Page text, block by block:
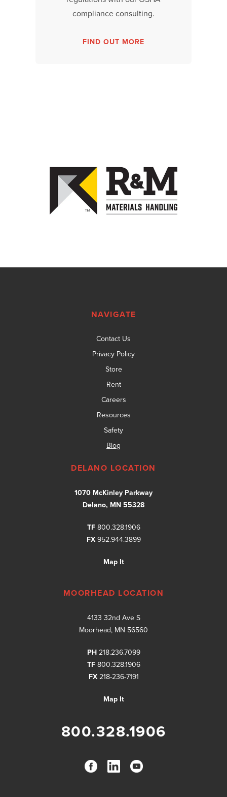
compliance consulting.
FIND OUT MORE
NAVIGATE
Contact Us
Privacy Policy
Store
Rent
Careers
Resources
Safety
Blog
DELANO LOCATION
1070 McKinley Parkway
Delano, MN 55328
TF 800.328.1906
FX 952.944.3899
Map It
MOORHEAD LOCATION
4133 32nd Ave S
Moorhead, MN 56560
PH 218.236.7099
TF 800.328.1906
FX 218-236-7191
Map It
800.328.1906